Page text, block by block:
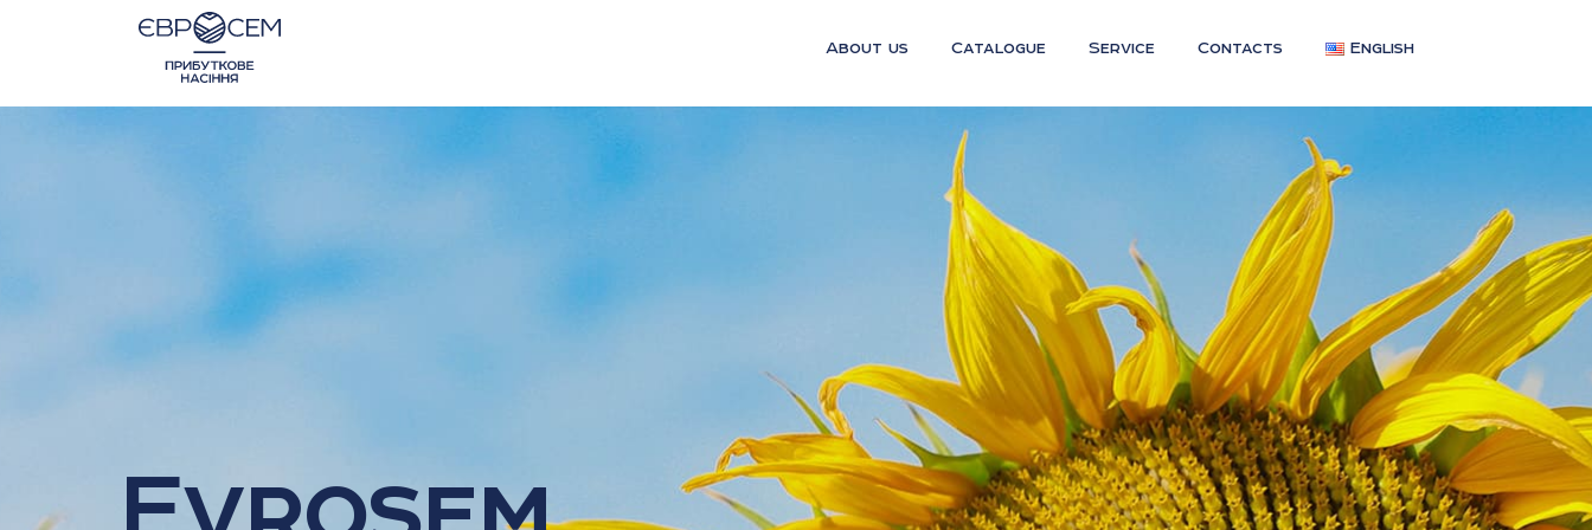
About us Catalogue Service Contacts English
Evrosem